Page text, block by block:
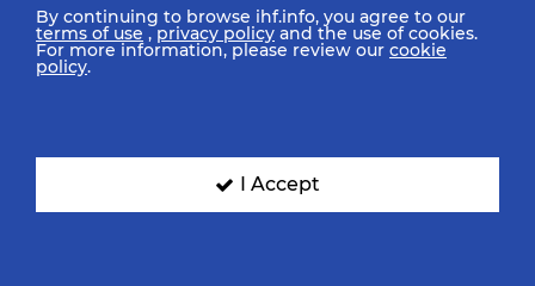
All rights reserved © 2026 IHF
SIGN UP FOR OUR NEWSLETTER
By continuing to browse ihf.info, you agree to our
terms of use ,privacy policy and the use of cookies.
For more information, please review our cookie
policy.
I Accept